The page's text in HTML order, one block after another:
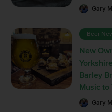
Gary
Beer
New
Barley
Music to
Gary